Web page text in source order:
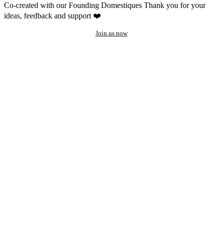
Co-created with our Founding Domestiques Thank you for your
ideas, feedback and support ❤️
Join us now